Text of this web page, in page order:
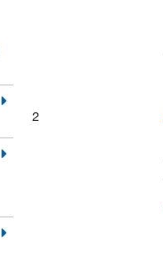
2